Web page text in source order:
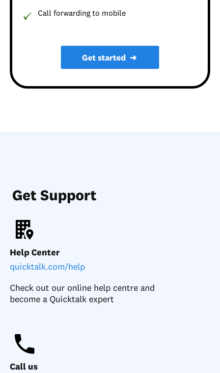
Call forwarding to mobile
Get started ➜
Get Support
Help Center
quicktalk.com/help
Check out our online help centre and
become a Quicktalk expert
Call us